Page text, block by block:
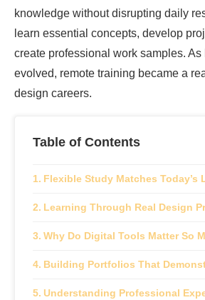
knowledge without disrupting daily
learn essential concepts, develop
create professional work samples.
evolved, remote training became a
design careers.
Table of Contents
Flexible Study Matches Today’s
Learning Through Real Design
Why Do Digital Tools Matter So
Building Portfolios That
Understanding Professional